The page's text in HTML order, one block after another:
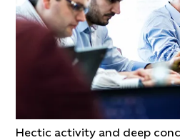
Hectic activity and deep